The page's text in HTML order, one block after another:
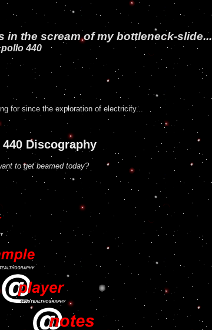
in the scream of my bottleneck-slide...
440
for since the exploration of electricity...
Discography
to get beamed today?